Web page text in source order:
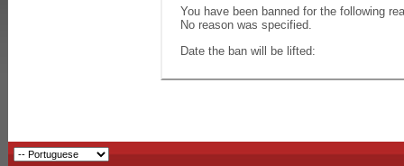
You have been banned for the following
No reason was specified.
Date the ban will be lifted: